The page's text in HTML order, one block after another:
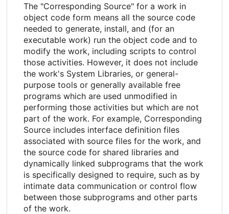
The "Corresponding Source" for a work in
object code form means all the source code
needed to generate, install, and (for an
executable work) run the object code and to
modify the work, including scripts to control
those activities. However, it does not include
the work's System Libraries, or general-
purpose tools or generally available free
programs which are used unmodified in
performing those activities but which are not
part of the work. For example, Corresponding
Source includes interface definition files
associated with source files for the work, and
the source code for shared libraries and
dynamically linked subprograms that the work
is specifically designed to require, such as by
intimate data communication or control flow
between those subprograms and other parts
of the work.